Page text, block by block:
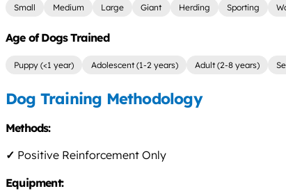
Small Medium Large Giant Herding Sporting
Age of Dogs Trained
Puppy (<1 year) Adolescent (1-2 years) Adult (2-8 years)
Dog Training Methodology
Methods:
✓ Positive Reinforcement Only
Equipment: